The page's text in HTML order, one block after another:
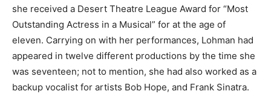
she received a Desert Theatre League Award for “Most
Outstanding Actress in a Musical” for at the age of
eleven. Carrying on with her performances, Lohman had
appeared in twelve different productions by the time she
was seventeen; not to mention, she had also worked as a
backup vocalist for artists Bob Hope, and Frank Sinatra.